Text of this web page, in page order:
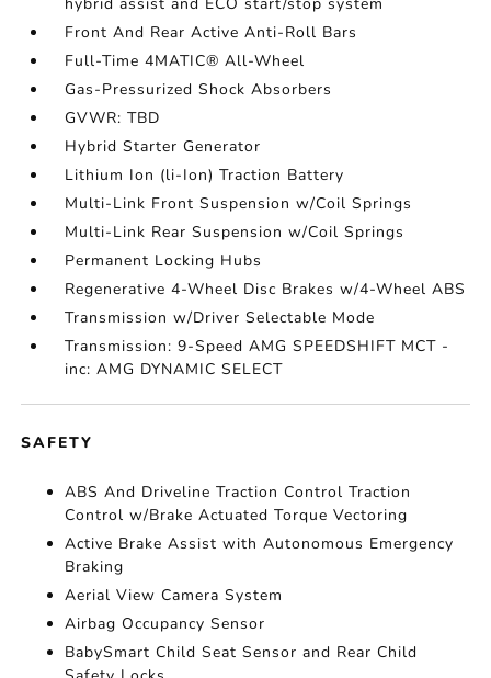
Front And Rear Active Anti-Roll Bars
Full-Time 4MATIC® All-Wheel
Gas-Pressurized Shock Absorbers
GVWR: TBD
Hybrid Starter Generator
Lithium Ion (li-Ion) Traction Battery
Multi-Link Front Suspension w/Coil Springs
Multi-Link Rear Suspension w/Coil Springs
Permanent Locking Hubs
Regenerative 4-Wheel Disc Brakes w/4-Wheel ABS
Transmission w/Driver Selectable Mode
Transmission: 9-Speed AMG SPEEDSHIFT MCT -
inc: AMG DYNAMIC SELECT
SAFETY
ABS And Driveline Traction Control Traction
Control w/Brake Actuated Torque Vectoring
Active Brake Assist with Autonomous Emergency
Braking
Aerial View Camera System
Airbag Occupancy Sensor
BabySmart Child Seat Sensor and Rear Child